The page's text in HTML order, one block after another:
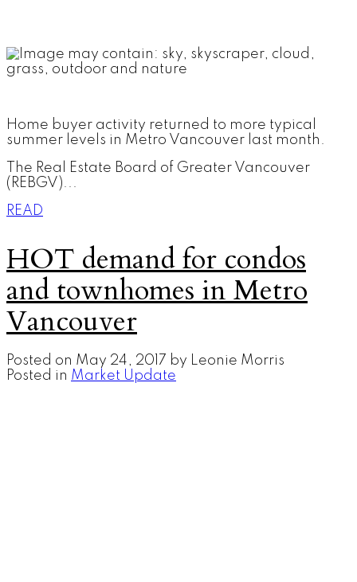
Home buyer activity returned to more typical
summer levels in Metro Vancouver last month.
The Real Estate Board of Greater Vancouver
(REBGV)...
READ
HOT demand for condos
and townhomes in Metro
Vancouver
Posted on May 24, 2017 by Leonie Morris
Posted in Market Update